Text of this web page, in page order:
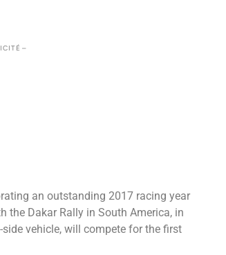
–
an outstanding 2017 racing year
the Dakar Rally in South America, in
side vehicle, will compete for the first